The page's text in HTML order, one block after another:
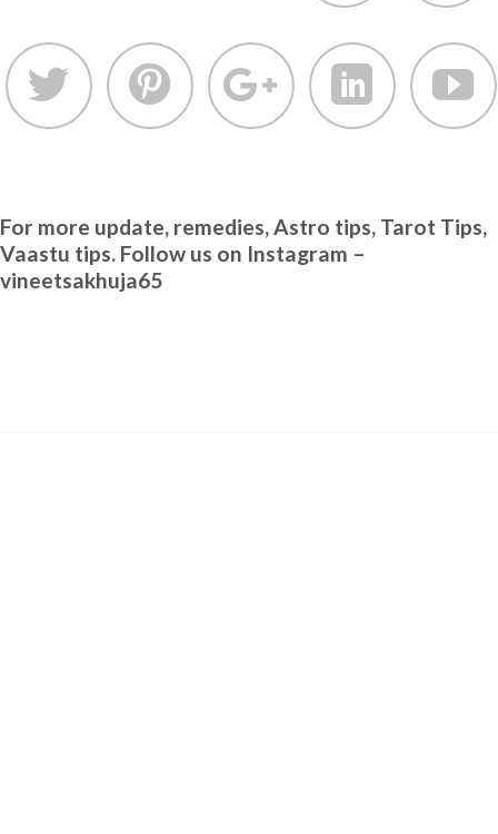
For more update, remedies, Astro tips, Tarot Tips,
Vaastu tips. Follow us on Instagram –
vineetsakhuja65